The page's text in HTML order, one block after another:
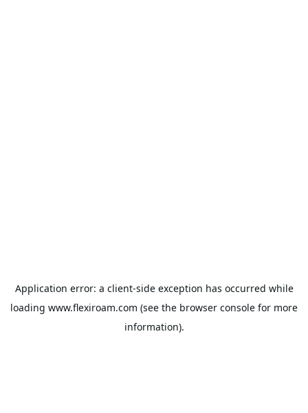
Application error: a client-side exception has occurred while
loading www.flexiroam.com (see the browser console for more
information).